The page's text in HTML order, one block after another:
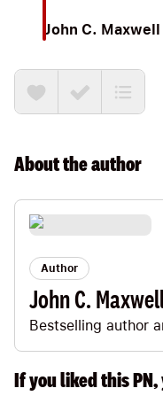
John C. Maxwell
About theauthor
Author
John C.
Bestselling author
If you liked this